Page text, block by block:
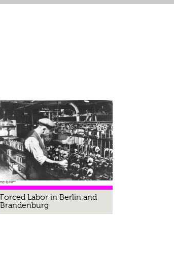
Forced Labor in Berlin and
Brandenburg